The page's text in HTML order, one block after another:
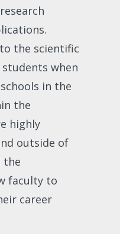
the scientific
when
in the
the
highly
outside of
the
faculty to
career